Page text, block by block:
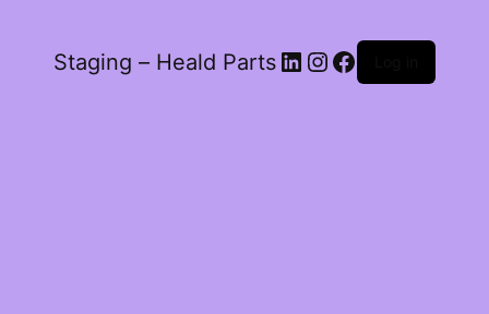
Staging – Heald Parts LinkedIn
Instagram
Facebook